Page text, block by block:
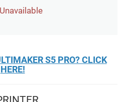
S5 PRO? CLICK
HERE!